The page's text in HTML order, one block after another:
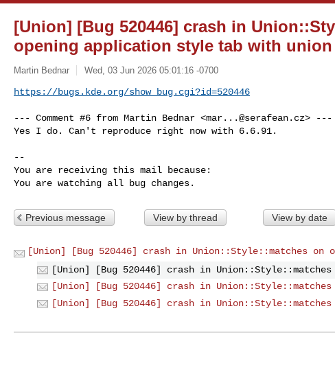
[Union] [Bug 520446] crash in
opening application style tab with
Martin Bednar Wed, 03 Jun 2026 05:01:16 -0700
https://bugs.kde.org/show_bug.cgi?id=520446
--- Comment #6 from Martin Bednar <mar...@serafean.cz> ---
Yes I do. Can't reproduce right now with 6.6.91.
--
You are receiving this mail because:
You are watching all bug changes.
Previous message View by thread View by date
[Union] [Bug 520446] crash in Union::Style::matches on
[Union] [Bug 520446] crash in
[Union] [Bug 520446] crash in
[Union] [Bug 520446] crash in